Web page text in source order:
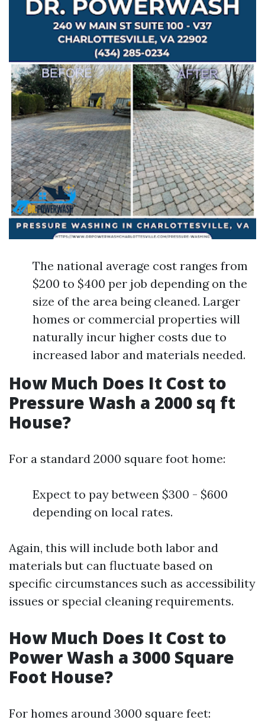
The national average cost ranges from
$200 to $400 per job depending on the
size of the area being cleaned. Larger
homes or commercial properties will
naturally incur higher costs due to
increased labor and materials needed.
How Much Does It Cost to
Pressure Wash a 2000 sq ft
House?
For a standard 2000 square foot home:
Expect to pay between $300 - $600
depending on local rates.
Again, this will include both labor and
materials but can fluctuate based on
specific circumstances such as accessibility
issues or special cleaning requirements.
How Much Does It Cost to
Power Wash a 3000 Square
Foot House?
For homes around 3000 square feet: